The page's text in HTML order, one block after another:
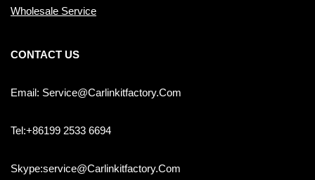
Wholesale Service
CONTACT US
Email: Service@carlinkitfactory.com
Tel:+86199 2533 6694
Skype:service@carlinkitfactory.com